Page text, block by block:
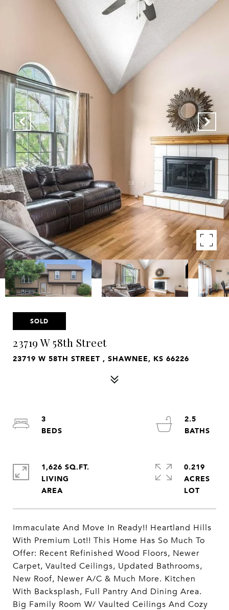
SOLD
23719 W 58th Street
23719 W 58TH STREET , SHAWNEE, KS 66226
Immaculate And Move In Ready!! Heartland Hills
With Premium Lot!! This Home Has So Much To
Offer: Recent Refinished Wood Floors, Newer
Carpet, Vaulted Ceilings, Updated Bathrooms,
New Roof, Newer A/C & Much More. Kitchen
With Backsplash, Full Pantry And Dining Area.
Big Family Room W/ Vaulted Ceilings And Cozy
3
2.5
1,626 SQ.FT.
LIVING
0.219
ACRES